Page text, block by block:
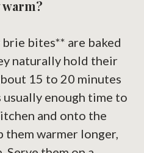
brie bites** are baked
naturally hold their
15 to 20 minutes
enough time to
and onto the
them warmer longer,